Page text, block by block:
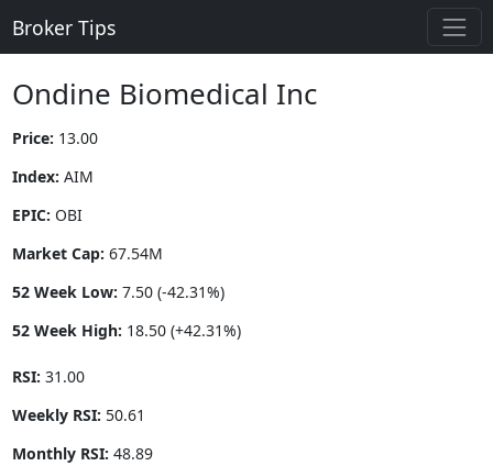
Broker Tips
Ondine Biomedical Inc
Price: 13.00
Index: AIM
EPIC: OBI
Market Cap: 67.54M
52 Week Low: 7.50 (-42.31%)
52 Week High: 18.50 (+42.31%)
RSI: 31.00
Weekly RSI: 50.61
Monthly RSI: 48.89